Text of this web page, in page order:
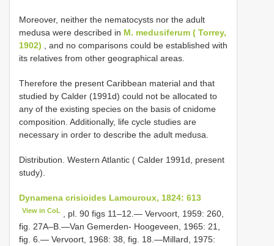
Moreover, neither the nematocysts nor the adult
medusa were described in M. medusiferum ( Torrey,
1902) , and no comparisons could be established with
its relatives from other geographical areas.
Therefore the present Caribbean material and that
studied by Calder (1991d) could not be allocated to
any of the existing species on the basis of cnidome
composition. Additionally, life cycle studies are
necessary in order to describe the adult medusa.
Distribution. Western Atlantic ( Calder 1991d, present
study).
Dynamena crisioides Lamouroux, 1824: 613
View in CoL
, pl. 90 figs 11–12.— Vervoort, 1959: 260,
fig. 27A–B.—Van Gemerden- Hoogeveen, 1965: 21,
fig. 6.— Vervoort, 1968: 38, fig. 18.—Millard, 1975: